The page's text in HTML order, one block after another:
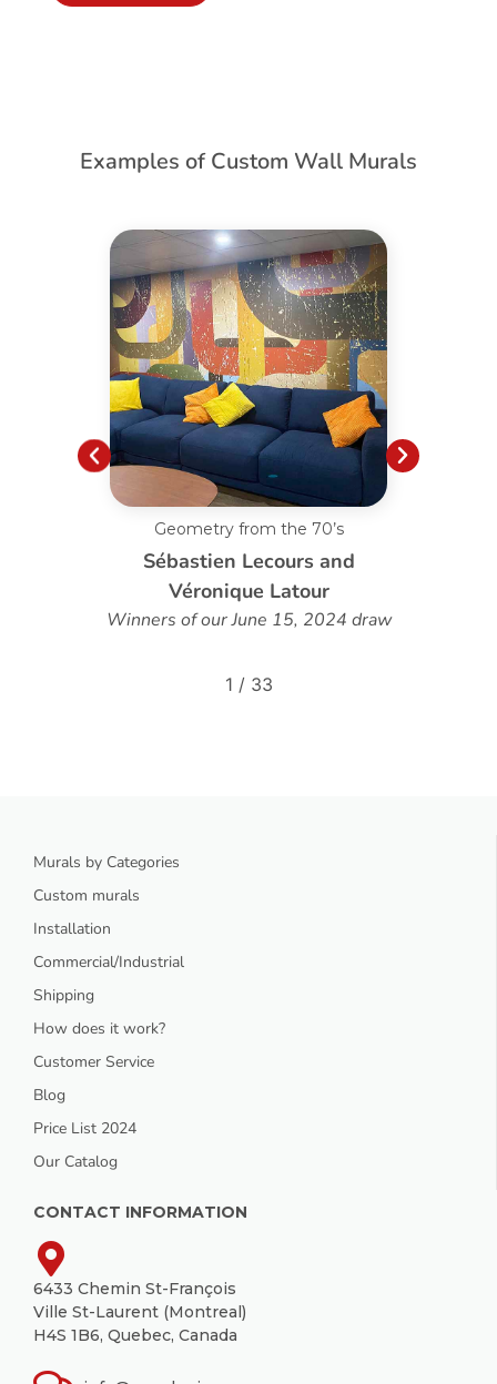
Examples of Custom Wall Murals
Custom Dandelion Blowing
Louise Poirier
2 / 33
Murals by Categories
Custom murals
Installation
Commercial/Industrial
Shipping
How does it work?
Customer Service
Blog
Price List 2024
Our Catalog
CONTACT INFORMATION
6433 Chemin St-François
Ville St-Laurent (Montreal)
H4S 1B6, Quebec, Canada